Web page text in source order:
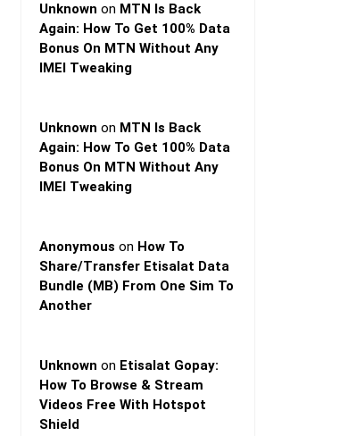
Unknown on MTN Is Back
Again: How To Get 100% Data
Bonus On MTN Without Any
IMEI Tweaking
Unknown on MTN Is Back
Again: How To Get 100% Data
Bonus On MTN Without Any
IMEI Tweaking
Anonymous on How To
Share/Transfer Etisalat Data
Bundle (MB) From One Sim To
Another
Unknown on Etisalat Gopay:
How To Browse & Stream
Videos Free With Hotspot
Shield